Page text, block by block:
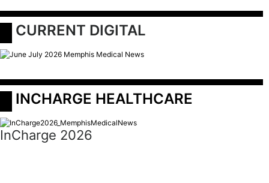
CURRENT DIGITAL
INCHARGE HEALTHCARE
InCharge 2026